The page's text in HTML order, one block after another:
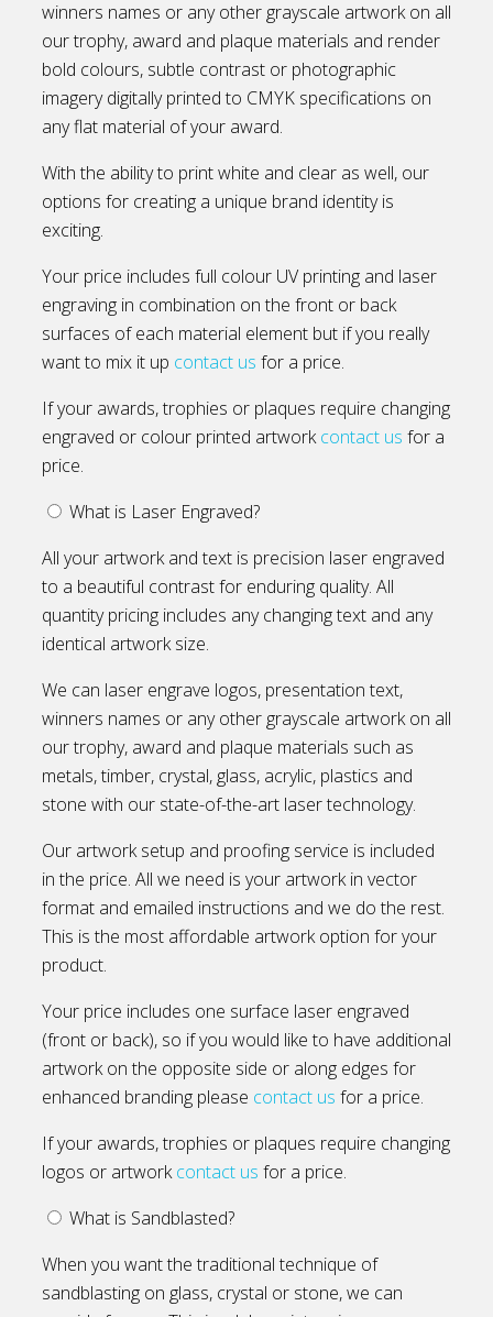
winners names or any other grayscale artwork on all
our trophy, award and plaque materials and render
bold colours, subtle contrast or photographic
imagery digitally printed to CMYK specifications on
any flat material of your award.
With the ability to print white and clear as well, our
options for creating a unique brand identity is
exciting.
Your price includes full colour UV printing and laser
engraving in combination on the front or back
surfaces of each material element but if you really
want to mix it up contact us for a price.
If your awards, trophies or plaques require changing
engraved or colour printed artworkcontact us for a
price.
What is Laser Engraved?
All your artwork and text is precision laser engraved
to a beautiful contrast for enduring quality. All
quantity pricing includes any changing text and any
identical artwork size.
We can laser engrave logos, presentation text,
winners names or any other grayscale artwork on all
our trophy, award and plaque materials such as
metals, timber, crystal, glass, acrylic, plastics and
stone with our state-of-the-art laser technology.
Our artwork setup and proofing service is included
in the price. All we need is your artwork in vector
format and emailed instructions and we do the rest.
This is the most affordable artwork option for your
product.
Your price includes one surface laser engraved
(front or back), so if you would like to have additional
artwork on the opposite side or along edges for
enhanced branding please contact us for a price.
If your awards, trophies or plaques require changing
logos or artworkcontact us for a price.
What is Sandblasted?
When you want the traditional technique of
sandblasting on glass, crystal or stone, we can